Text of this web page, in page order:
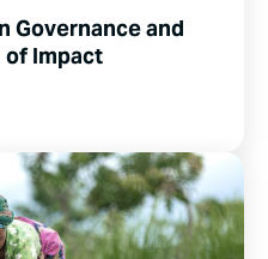
Governance and
Impact